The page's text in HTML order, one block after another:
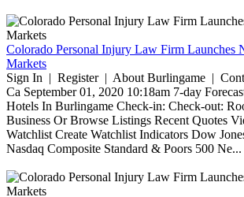
Colorado Personal Injury Law Firm Launches
Markets
Sign In | Register | About Burlingame |
Ca September 01, 2020 10:18am 7-day
Hotels In Burlingame Check-in: Check-out:
Business Or Browse Listings Recent Quotes
Watchlist Create Watchlist Indicators Dow
Nasdaq Composite Standard & Poors 500 Ne...